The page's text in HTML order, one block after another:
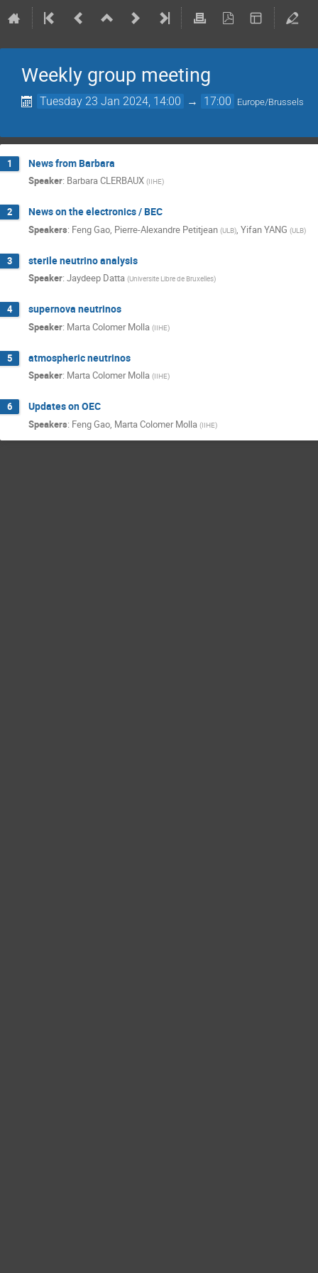
Weekly group meeting
Tuesday 23 Jan 2024, 14:00 → 17:00 Europe/Brussels
1 News from Barbara
Speaker: Barbara CLERBAUX (IIHE)
2 News on the electronics / BEC
Speakers: Feng Gao, Pierre-Alexandre Petitjean (ULB), Yifan YANG (ULB)
3 sterile neutrino analysis
Speaker: Jaydeep Datta (Universite Libre de Bruxelles)
4 supernova neutrinos
Speaker: Marta Colomer Molla (IIHE)
5 atmospheric neutrinos
Speaker: Marta Colomer Molla (IIHE)
6 Updates on OEC
Speakers: Feng Gao, Marta Colomer Molla (IIHE)